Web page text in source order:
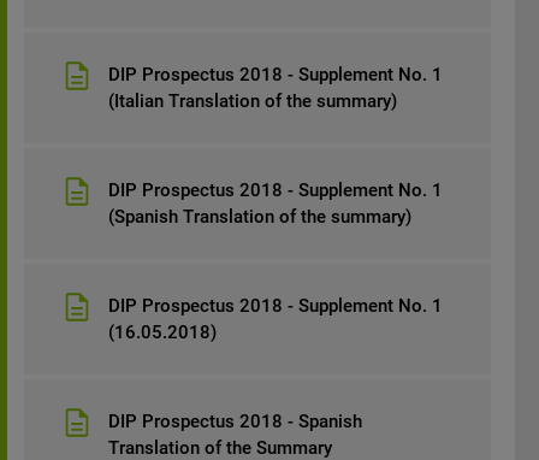
DIP Prospectus 2018 - Supplement No. 1
(Italian Translation of the summary)
DIP Prospectus 2018 - Supplement No. 1
(Spanish Translation of the summary)
DIP Prospectus 2018 - Supplement No. 1
(16.05.2018)
DIP Prospectus 2018 - Spanish
Translation of the Summary